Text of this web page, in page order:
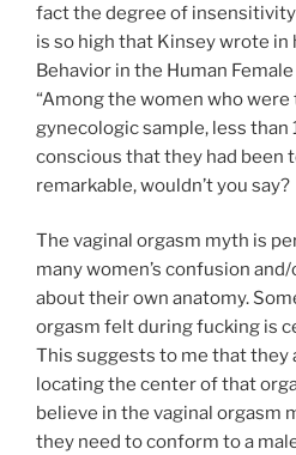
fact the degree of insensitivity
is so high that Kinsey wrote in
Behavior in the Human
“Among the women who
gynecologic sample, less than
conscious that they had been
remarkable, wouldn’t you say?
The vaginal orgasm myth is
many women’s confusion
about their own anatomy.
orgasm felt during fucking is
This suggests to me that they
locating the center of that
believe in the vaginal orgasm
they need to conform to a